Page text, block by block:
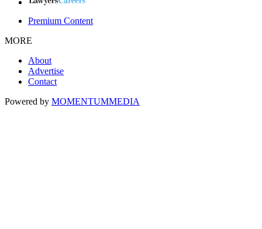
Premium Content
MORE
About
Advertise
Contact
Powered by MOMENTUMMEDIA